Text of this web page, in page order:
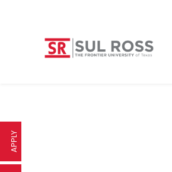
APPLY